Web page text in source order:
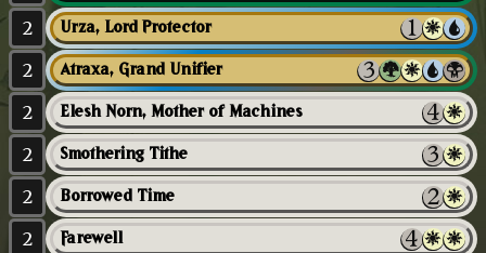
2 Urza, Lord Protector
2 Atraxa, Grand Unifier
2 Elesh Norn, Mother of Machines
2 Smothering Tithe
2 Borrowed Time
2 Farewell